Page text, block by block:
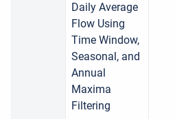
Daily Average
Flow Using
Time Window,
Seasonal, and
Annual
Maxima
Filtering